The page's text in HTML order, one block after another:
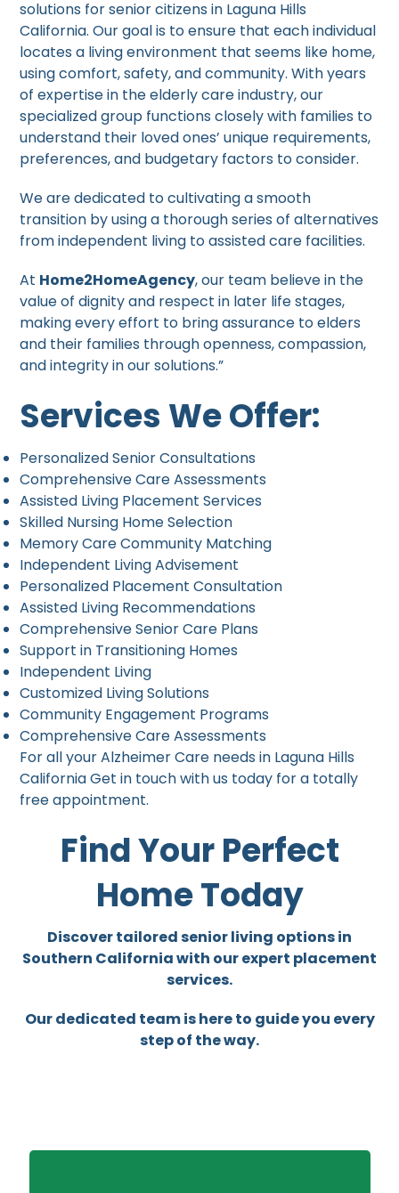
solutions for senior citizens in Laguna Hills
California. Our goal is to ensure that each individual
locates a living environment that seems like home,
using comfort, safety, and community. With years
of expertise in the elderly care industry, our
specialized group functions closely with families to
understand their loved ones’ unique requirements,
preferences, and budgetary factors to consider.
We are dedicated to cultivating a smooth
transition by using a thorough series of alternatives
from independent living to assisted care facilities.
At Home2HomeAgency, our team believe in the
value of dignity and respect in later life stages,
making every effort to bring assurance to elders
and their families through openness, compassion,
and integrity in our solutions.”
Services We Offer:
Personalized Senior Consultations
Comprehensive Care Assessments
Assisted Living Placement Services
Skilled Nursing Home Selection
Memory Care Community Matching
Independent Living Advisement
Personalized Placement Consultation
Assisted Living Recommendations
Comprehensive Senior Care Plans
Support in Transitioning Homes
Independent Living
Customized Living Solutions
Community Engagement Programs
Comprehensive Care Assessments
For all your Alzheimer Care needs in Laguna Hills
California Get in touch with us today for a totally
free appointment.
Find Your Perfect
Home Today
Discover tailored senior living options in
Southern California with our expert placement
services.
Our dedicated team is here to guide you every
step of the way.